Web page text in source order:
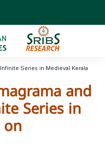
Series in Medieval Kerala
and
Series in
on